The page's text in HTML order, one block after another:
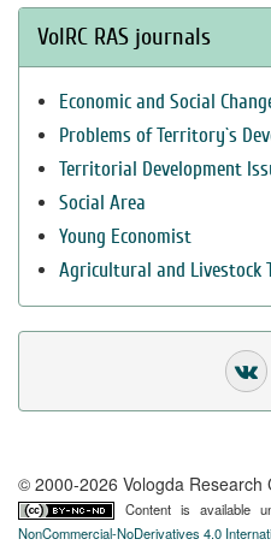
VolRC RAS journals
Economic and Social
Problems of Territory`s
Territorial Development
Social Area
Young Economist
Agricultural and Livestock
© 2000-2026 Vologda Research
Content is available
NonCommercial-NoDerivatives 4.0